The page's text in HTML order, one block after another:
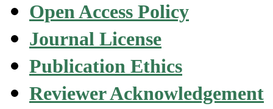
Open Access Policy
Journal License
Publication Ethics
Reviewer Acknowledgement